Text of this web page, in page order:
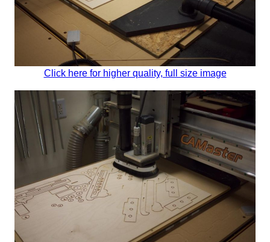
Click here for higher quality, full size image